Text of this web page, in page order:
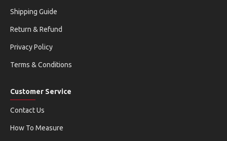
Shipping Guide
Return & Refund
Privacy Policy
Terms & Conditions
Customer Service
Contact Us
How To Measure